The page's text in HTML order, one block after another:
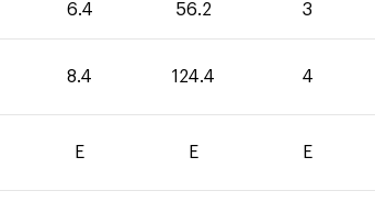
6.4 56.2 3
8.4 124.4 4
E E E